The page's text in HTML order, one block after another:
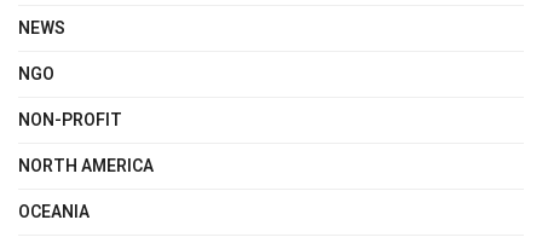
NEWS
NGO
NON-PROFIT
NORTH AMERICA
OCEANIA